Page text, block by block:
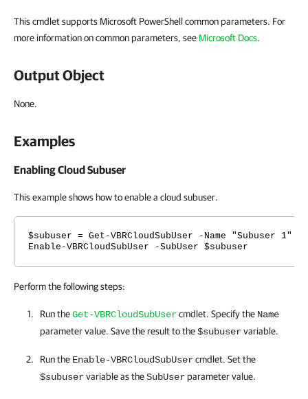
This cmdlet supports Microsoft PowerShell common parameters. For
more information on common parameters, see Microsoft Docs.
Output Object
None.
Examples
Enabling Cloud Subuser
This example shows how to enable a cloud subuser.
$subuser = Get-VBRCloudSubUser -Name "Subuser 1"
Enable-VBRCloudSubUser -SubUser $subuser
Perform the following steps:
Run theGet-VBRCloudSubUsercmdlet. Specify the Name
parameter value. Save the result to the$subuservariable.
Run the Enable-VBRCloudSubUsercmdlet. Set the
$subuservariable as theSubUserparameter value.